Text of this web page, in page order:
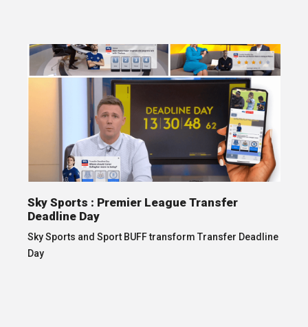
Sky Sports : Premier League Transfer
Deadline Day
Sky Sports and Sport BUFF transform Transfer Deadline
Day